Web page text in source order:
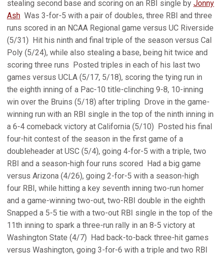
stealing second base and scoring on an RBI single by Jonny
Ash  Was 3-for-5 with a pair of doubles, three RBI and three
runs scored in an NCAA Regional game versus UC Riverside
(5/31)  Hit his ninth and final triple of the season versus Cal
Poly (5/24), while also stealing a base, being hit twice and
scoring three runs  Posted triples in each of his last two
games versus UCLA (5/17, 5/18), scoring the tying run in
the eighth inning of a Pac-10 title-clinching 9-8, 10-inning
win over the Bruins (5/18) after tripling  Drove in the game-
winning run with an RBI single in the top of the ninth inning in
a 6-4 comeback victory at California (5/10)  Posted his final
four-hit contest of the season in the first game of a
doubleheader at USC (5/4), going 4-for-5 with a triple, two
RBI and a season-high four runs scored  Had a big game
versus Arizona (4/26), going 2-for-5 with a season-high
four RBI, while hitting a key seventh inning two-run homer
and a game-winning two-out, two-RBI double in the eighth 
Snapped a 5-5 tie with a two-out RBI single in the top of the
11th inning to spark a three-run rally in an 8-5 victory at
Washington State (4/7)  Had back-to-back three-hit games
versus Washington, going 3-for-6 with a triple and two RBI